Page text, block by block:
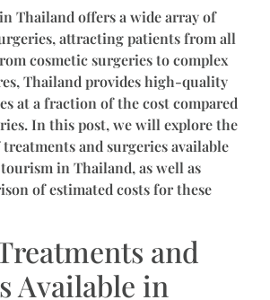
Thailand offers a wide array of
attracting patients from all
cosmetic surgeries to complex
Thailand provides high-quality
at a fraction of the cost compared
In this post, we will explore the
and surgeries available
in Thailand, as well as
of estimated costs for these
and
Available in